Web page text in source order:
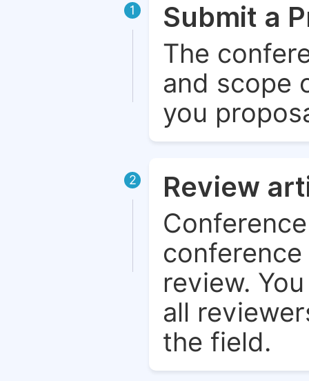
1 Submit a
The
and scope
you
2 Review
review.
all
the field.